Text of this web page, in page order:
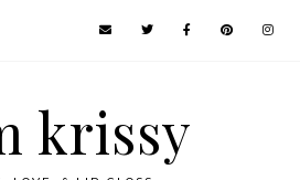
krissy